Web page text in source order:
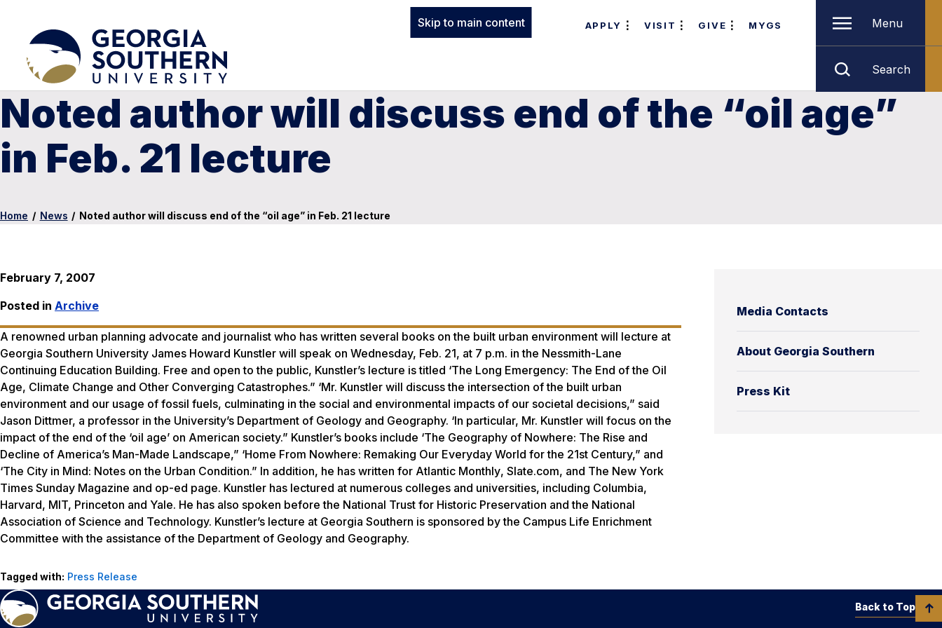
Skip to main content APPLY VISIT GIVE MYGS Menu
Search
Noted author will discuss end of the “oil age”
in Feb. 21 lecture
Home / News / Noted author will discuss end of the “oil age” in Feb. 21 lecture
Media Contacts
About Georgia Southern
Press Kit
February 7, 2007
Posted in Archive
A renowned urban planning advocate and journalist who has written several books on the built urban environment will lecture at
Georgia Southern University James Howard Kunstler will speak on Wednesday, Feb. 21, at 7 p.m. in the Nessmith-Lane
Continuing Education Building. Free and open to the public, Kunstler’s lecture is titled ‘The Long Emergency: The End of the Oil
Age, Climate Change and Other Converging Catastrophes.” ‘Mr. Kunstler will discuss the intersection of the built urban
environment and our usage of fossil fuels, culminating in the social and environmental impacts of our societal decisions,” said
Jason Dittmer, a professor in the University’s Department of Geology and Geography. ‘In particular, Mr. Kunstler will focus on the
impact of the end of the ‘oil age’ on American society.” Kunstler’s books include ‘The Geography of Nowhere: The Rise and
Decline of America’s Man-Made Landscape,” ‘Home From Nowhere: Remaking Our Everyday World for the 21st Century,” and
‘The City in Mind: Notes on the Urban Condition.” In addition, he has written for Atlantic Monthly, Slate.com, and The New York
Times Sunday Magazine and op-ed page. Kunstler has lectured at numerous colleges and universities, including Columbia,
Harvard, MIT, Princeton and Yale. He has also spoken before the National Trust for Historic Preservation and the National
Association of Science and Technology. Kunstler’s lecture at Georgia Southern is sponsored by the Campus Life Enrichment
Committee with the assistance of the Department of Geology and Geography.
Tagged with: Press Release
Back to Top